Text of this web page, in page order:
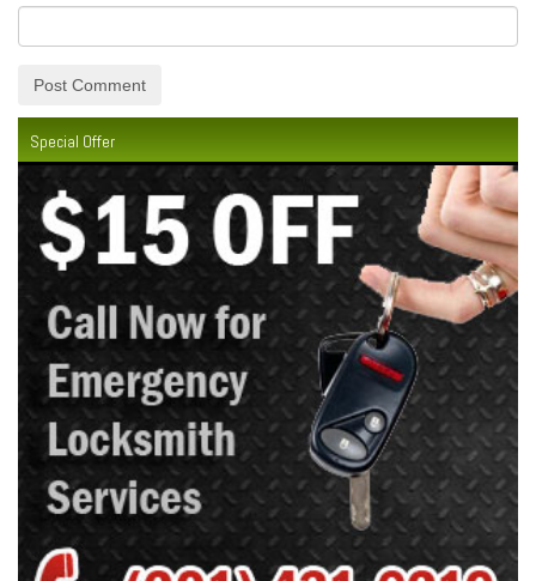
Special Offer